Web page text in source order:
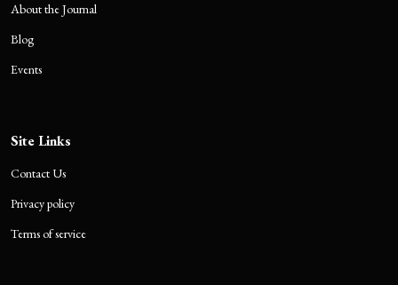
About the Journal
Blog
Events
Site Links
Contact Us
Privacy policy
Terms of service